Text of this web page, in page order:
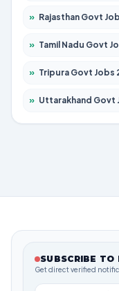
» Rajasthan Govt Jobs 2026 – Apply for
» Tamil Nadu Govt Jobs 2026 – Apply for
» Tripura Govt Jobs 2026 – Apply for
» Uttarakhand Govt Jobs 2026 – Apply for
SUBSCRIBE TO
Get direct verified